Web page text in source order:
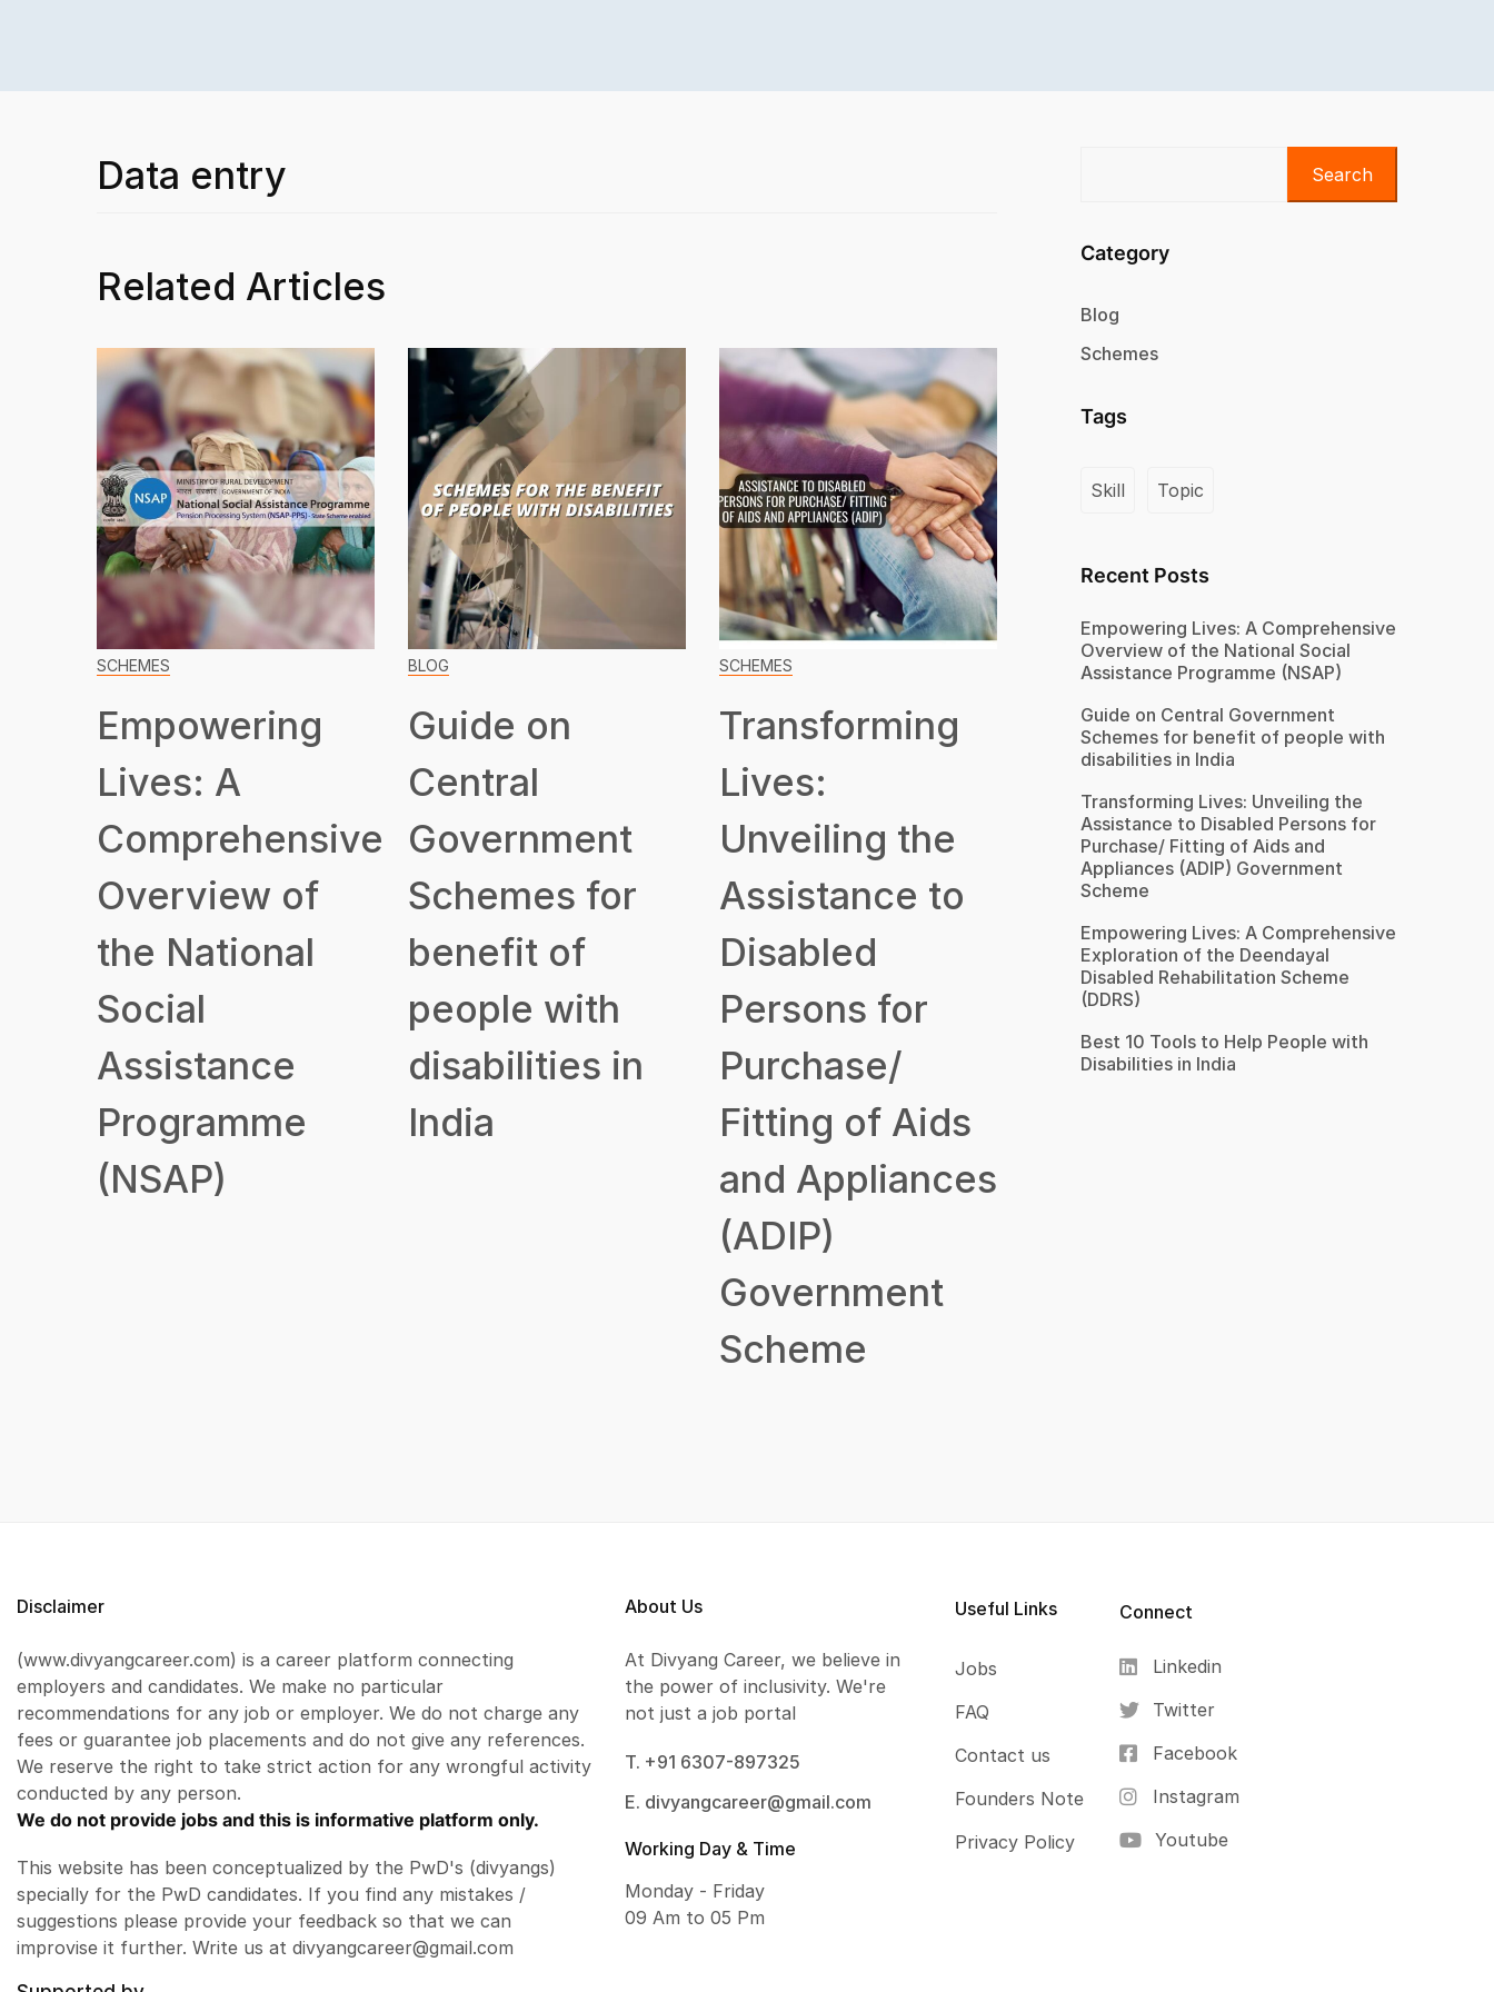
Data entry
Related Articles
SCHEMES
Empowering
Lives: A
Comprehensive
Overview of
the National
Social
Assistance
Programme
(NSAP)
BLOG
Guide on
Central
Government
Schemes for
benefit of
people with
disabilities in
India
SCHEMES
Transforming
Lives:
Unveiling the
Assistance to
Disabled
Persons for
Purchase/
Fitting of Aids
and Appliances
(ADIP)
Government
Scheme
Search
Category
Blog
Schemes
Tags
Skill Topic
Recent Posts
Empowering Lives: A Comprehensive
Overview of the National Social
Assistance Programme (NSAP)
Guide on Central Government
Schemes for benefit of people with
disabilities in India
Transforming Lives: Unveiling the
Assistance to Disabled Persons for
Purchase/ Fitting of Aids and
Appliances (ADIP) Government
Scheme
Empowering Lives: A Comprehensive
Exploration of the Deendayal
Disabled Rehabilitation Scheme
(DDRS)
Best 10 Tools to Help People with
Disabilities in India
Disclaimer
(www.divyangcareer.com) is a career platform connecting
employers and candidates. We make no particular
recommendations for any job or employer. We do not charge any
fees or guarantee job placements and do not give any references.
We reserve the right to take strict action for any wrongful activity
conducted by any person.
We do not provide jobs and this is informative platform only.
This website has been conceptualized by the PwD's (divyangs)
specially for the PwD candidates. If you find any mistakes /
suggestions please provide your feedback so that we can
improvise it further. Write us at divyangcareer@gmail.com
About Us
At Divyang Career, we believe in
the power of inclusivity. We're
not just a job portal
T. +91 6307-897325
E. divyangcareer@gmail.com
Working Day & Time
Monday - Friday
09 Am to 05 Pm
Useful Links
Jobs
FAQ
Contact us
Founders Note
Privacy Policy
Connect
Linkedin
Twitter
Facebook
Instagram
Youtube